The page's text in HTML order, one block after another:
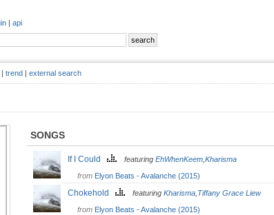
| api
| trend | external search
SONGS
If I Could featuring EhWhenKeem Kharisma
from Elyon Beats - Avalanche (2015)
Chokehold featuring Kharisma Tiffany Grace Liew
from Elyon Beats - Avalanche (2015)